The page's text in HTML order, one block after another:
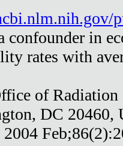
confounder in
rates with
of
DC 20460,